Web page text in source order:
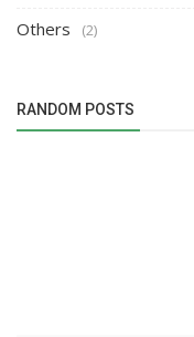
Others (2)
RANDOM POSTS